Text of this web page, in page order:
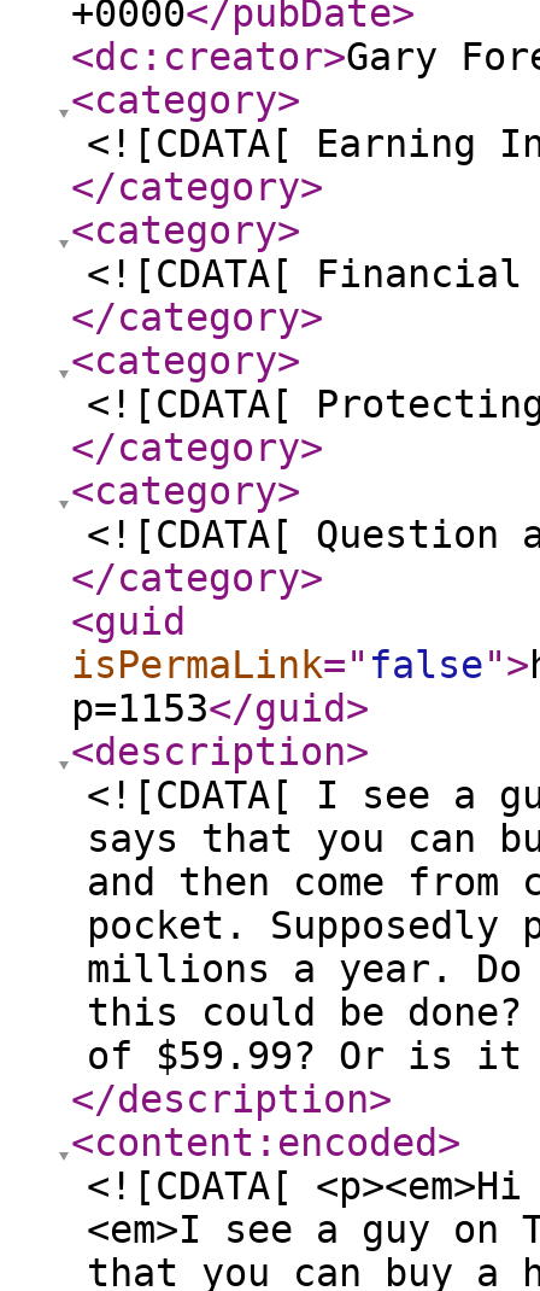
+0000</pubDate>
<dc:creator>Gary
<category>
<![CDATA[ Earning
</category>
<category>
<![CDATA[
</category>
<category>
<![CDATA[
</category>
<category>
<![CDATA[ Question
</category>
<guid
isPermaLink=" false">
p=1153</guid>
<description>
<![CDATA[ I see a
says that you can
and then come
pocket. Supposedly
millions a year. Do
this could be
of $59.99? Or is it
</description>
<content:encoded>
<![CDATA[
<em>I see a guy
that you can buy a